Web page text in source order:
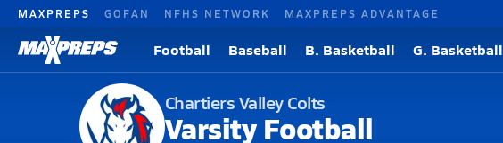
MAXPREPS GOFAN NFHS NETWORK MAXPREPS ADVANTAGE
Football Baseball B. Basketball G. Basketball
Chartiers Valley Colts
Varsity Football